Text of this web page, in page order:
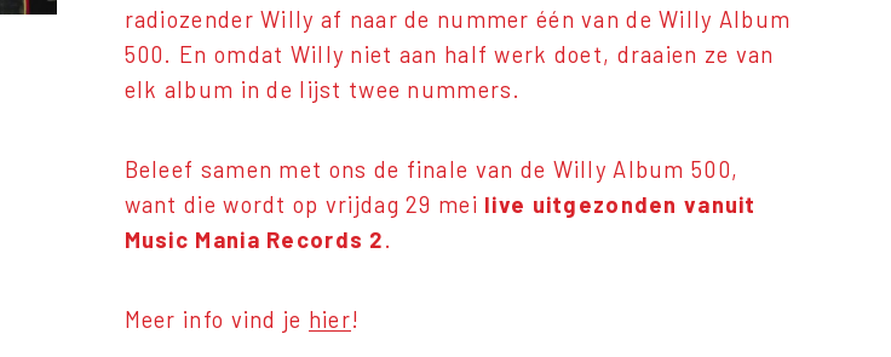
radiozender Willy af naar de nummer één van de Willy Album
500. En omdat Willy niet aan half werk doet, draaien ze van
elk album in de lijst twee nummers.
Beleef samen met ons de finale van de Willy Album 500,
want die wordt op vrijdag 29 mei live uitgezonden vanuit
Music Mania Records 2.
Meer info vind je hier!